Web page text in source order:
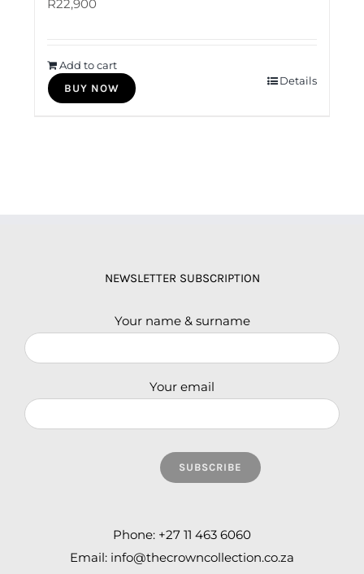
R22,900
Add to cart
BUY NOW
Details
NEWSLETTER SUBSCRIPTION
Your name & surname
Your email
Phone: +27 11 463 6060
Email: info@thecrowncollection.co.za